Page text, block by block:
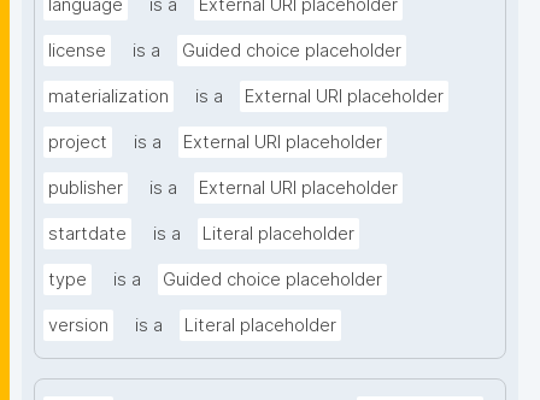
language is a External URI placeholder
license is a Guided choice placeholder
materialization is a External URI placeholder
project is a External URI placeholder
publisher is a External URI placeholder
startdate is a Literal placeholder
type is a Guided choice placeholder
version is a Literal placeholder